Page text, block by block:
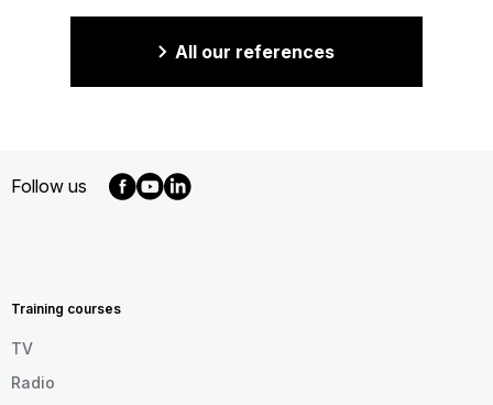
All our references
Follow us
EN
Training courses
TV
Radio